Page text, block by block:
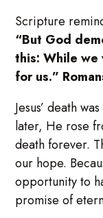
Scripture
“But God
this: While
for us.”
Jesus’ death
later, He rose
death forever.
our hope.
opportunity to
promise of